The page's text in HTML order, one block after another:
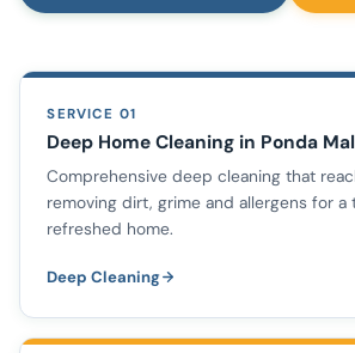
SERVICE 01
Deep Home Cleaning in Ponda
Comprehensive deep cleaning that
removing dirt, grime and allergens for a
refreshed home.
Deep Cleaning